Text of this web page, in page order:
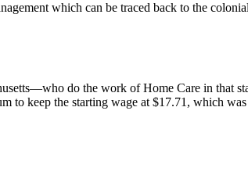
which can be traced back to the
do the work of Home Care in that
to keep the starting wage at $17.71, which